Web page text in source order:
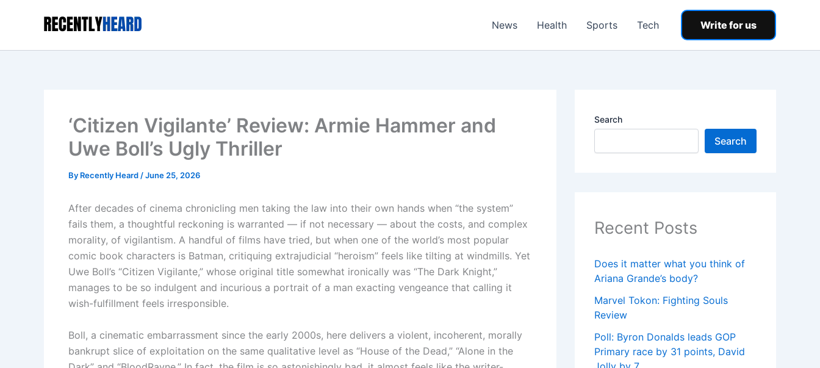
News Health Sports Tech Write for us
‘Citizen Vigilante’ Review: Armie Hammer and
Uwe Boll’s Ugly Thriller
By Recently Heard /June 25, 2026
After decades of cinema chronicling men taking the law into their own hands when “the system”
fails them, a thoughtful reckoning is warranted — if not necessary — about the costs, and complex
morality, of vigilantism. A handful of films have tried, but when one of the world’s most popular
comic book characters is Batman, critiquing extrajudicial “heroism” feels like tilting at windmills. Yet
Uwe Boll’s “Citizen Vigilante,” whose original title somewhat ironically was “The Dark Knight,”
manages to be so indulgent and incurious a portrait of a man exacting vengeance that calling it
wish-fulfillment feels irresponsible.
Boll, a cinematic embarrassment since the early 2000s, here delivers a violent, incoherent, morally
bankrupt slice of exploitation on the same qualitative level as “House of the Dead,” “Alone in the
Search
Search
Recent Posts
Does it matter what you think of
Ariana Grande’s body?
Marvel Tokon: Fighting Souls
Review
Poll: Byron Donalds leads GOP
Primary race by 31 points, David